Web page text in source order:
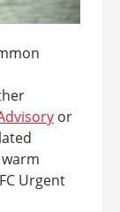
or
Urgent